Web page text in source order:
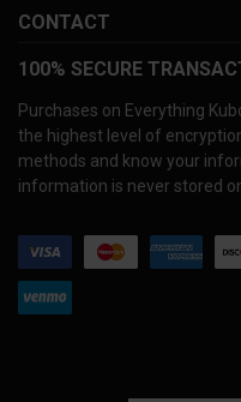
CONTACT
100% SECURE
Purchases on Everything
the highest level of
methods and know your
information is never stored